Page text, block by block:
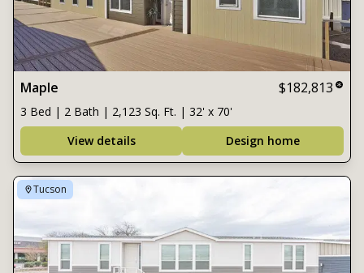
Maple $182,813
3 Bed | 2 Bath | 2,123 Sq. Ft. | 32' x 70'
View details
Design home
Tucson